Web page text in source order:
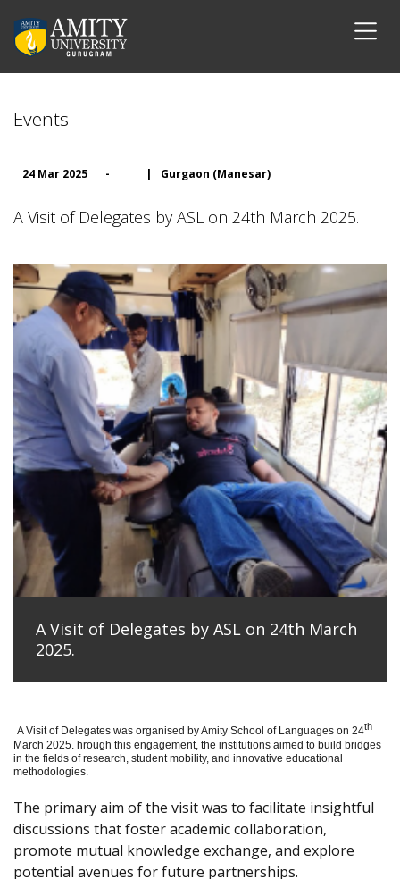
Events
24 Mar 2025 - | Gurgaon (Manesar)
A Visit of Delegates by ASL on 24th March 2025.
A Visit of Delegates by ASL on 24th March
2025.
A Visit of Delegates was organised by Amity School of Languages on 24th
March 2025. hrough this engagement, the institutions aimed to build bridges
in the fields of research, student mobility, and innovative educational
methodologies.
The primary aim of the visit was to facilitate insightful
discussions that foster academic collaboration,
promote mutual knowledge exchange, and explore
potential avenues for future partnerships.